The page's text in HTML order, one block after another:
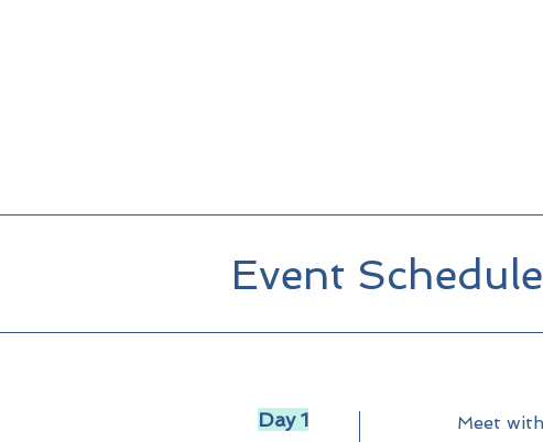
Event Schedule
Day 1
Meet